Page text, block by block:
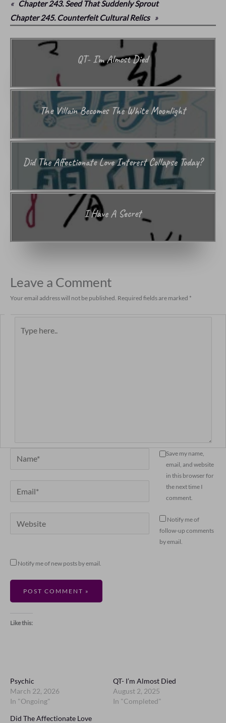
«
Chapter 243. Seed That Suddenly Sprout
Chapter 245. Counterfeit Cultural Relics
»
QT- I’m Almost Died
The Villain Becomes The White Moonlight
Did The Affectionate Love Interest Collapse Today?
I Have A Secret
Leave a Comment
Your email address will not be published. Required fields are marked *
here..
Save my name,
email, and website
in this browser for
the next time I
comment.
Notify me of
follow-up comments
by email.
Notify me of new posts by email.
Like this:
Psychic
March 22, 2026
In "Ongoing"
QT- I’m Almost Died
August 2, 2025
In "Completed"
Did The Affectionate Love